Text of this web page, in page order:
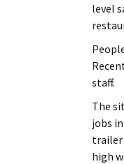
level
staff.
The
jobs
trailer
high